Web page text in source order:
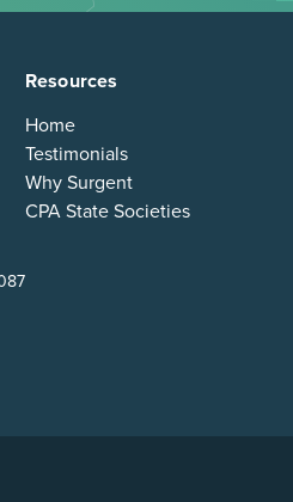
Resources
Home
Testimonials
Why Surgent
CPA State Societies